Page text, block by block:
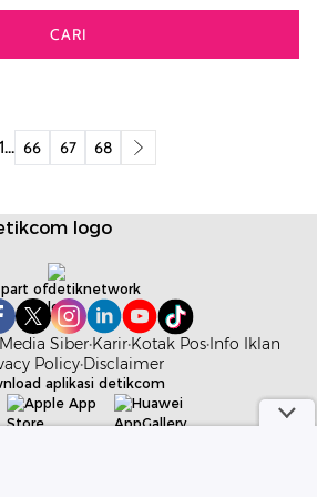
CARI
1... 66 67 68
part of
SiberKarirKotak PosInfo Iklan
Policy Disclaimer
aplikasi detikcom